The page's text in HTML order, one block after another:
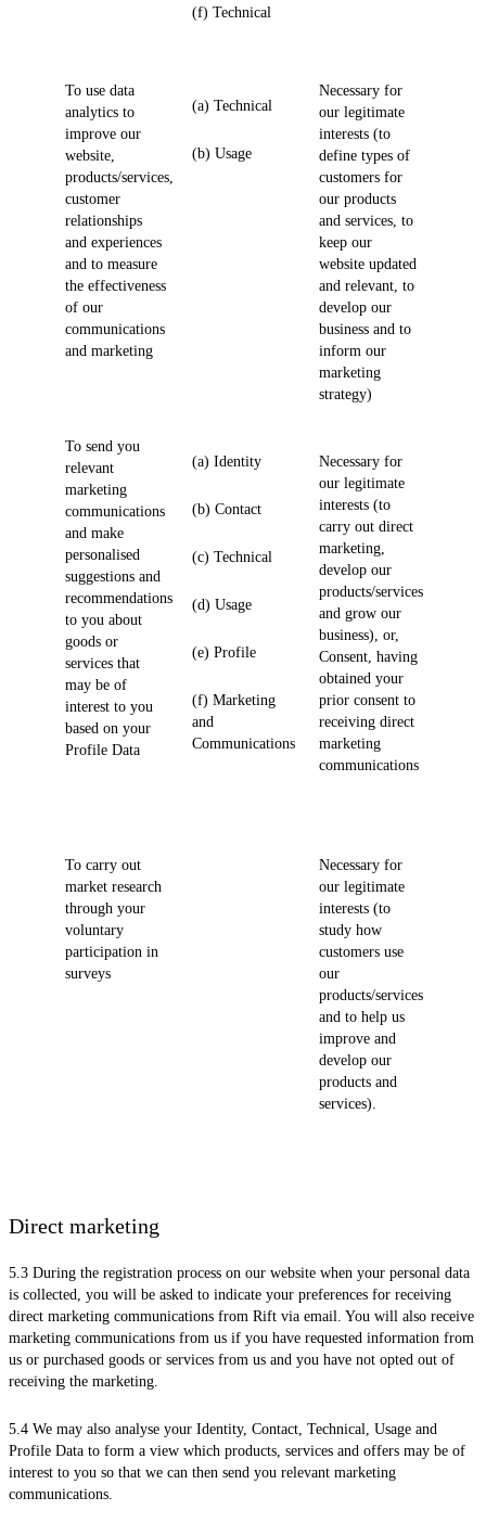
(f) Technical
To use data
analytics to
improve our
website,
products/services,
customer
relationships
and experiences
and to measure
the effectiveness
of our
communications
and marketing
(a) Technical
(b) Usage
Necessary for
our legitimate
interests (to
define types of
customers for
our products
and services, to
keep our
website updated
and relevant, to
develop our
business and to
inform our
marketing
strategy)
To send you
relevant
marketing
communications
and make
personalised
suggestions and
recommendations
to you about
goods or
services that
may be of
interest to you
based on your
Profile Data
(a) Identity
(b) Contact
(c) Technical
(d) Usage
(e) Profile
(f) Marketing
and
Communications
Necessary for
our legitimate
interests (to
carry out direct
marketing,
develop our
products/services
and grow our
business), or,
Consent, having
obtained your
prior consent to
receiving direct
marketing
communications
To carry out
market research
through your
voluntary
participation in
surveys
Necessary for
our legitimate
interests (to
study how
customers use
our
products/services
and to help us
improve and
develop our
products and
services).
Direct marketing
5.3 During the registration process on our website when your personal data
is collected, you will be asked to indicate your preferences for receiving
direct marketing communications from Rift via email. You will also receive
marketing communications from us if you have requested information from
us or purchased goods or services from us and you have not opted out of
receiving the marketing.
5.4 We may also analyse your Identity, Contact, Technical, Usage and
Profile Data to form a view which products, services and offers may be of
interest to you so that we can then send you relevant marketing
communications.